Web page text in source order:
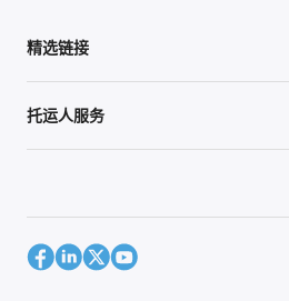
精选链接
托运人服务